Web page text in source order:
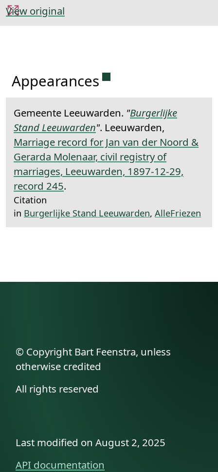
View original
Appearances Permanent link to this
Gemeente Leeuwarden. "Burgerlijke
Stand Leeuwarden". Leeuwarden,
Marriage record for Jan van der Noord &
Gerarda Molenaar, civil registry of
marriages, Leeuwarden, 1897-12-29,
record 245.
Citation
in Burgerlijke Stand Leeuwarden, AlleFriezen
© Copyright Bart Feenstra, unless
otherwise credited
All rights reserved
Last modified on August 2, 2025
API documentation